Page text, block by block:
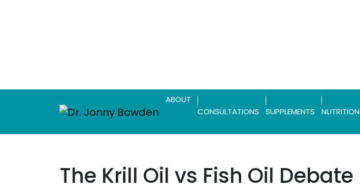
ABOUT
CONSULTATIONS
SUPPLEMENTS NUTRITION
The Krill Oil vs Fish Oil Debate